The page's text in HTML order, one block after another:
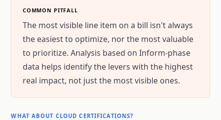
COMMON PITFALL
The most visible line item on a bill isn't always
the easiest to optimize, nor the most valuable
to prioritize. Analysis based on Inform-phase
data helps identify the levers with the highest
real impact, not just the most visible ones.
WHAT ABOUT CLOUD CERTIFICATIONS?